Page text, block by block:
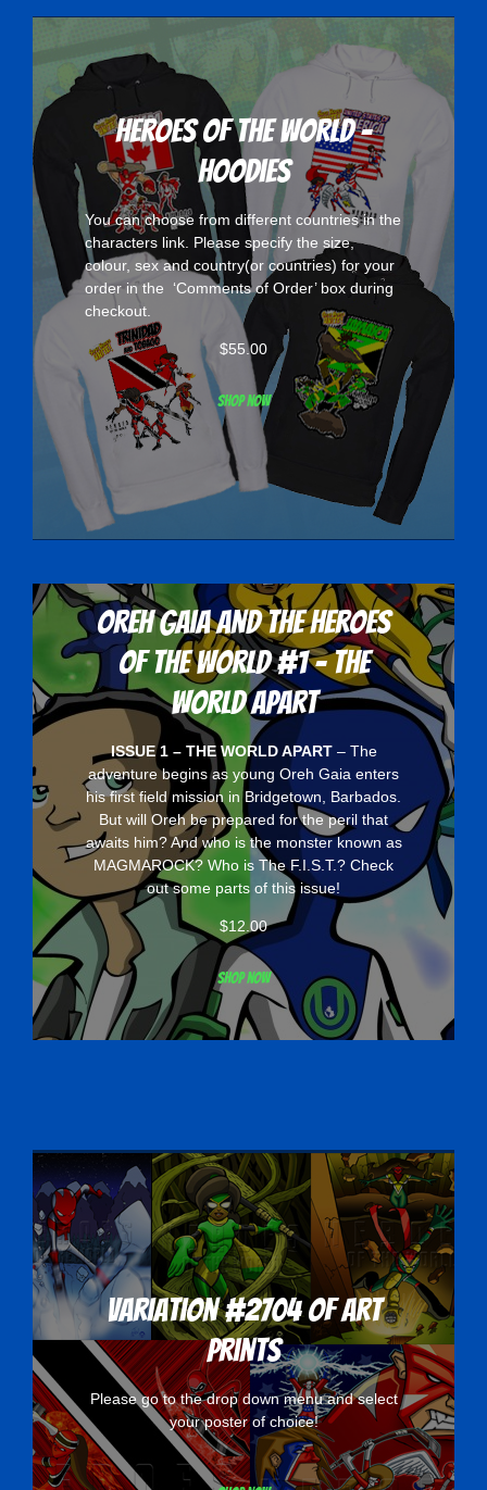
Heroes Of The World -
Hoodies
You can choose from different countries in the
characters link. Please specify the size,
colour, sex and country(or countries) for your
order in the ‘Comments of Order’ box during
checkout.
$55.00
Shop now
Oreh Gaia and the Heroes
Of The World #1 - The
World Apart
ISSUE 1 – THE WORLD APART– The
adventure begins as young Oreh Gaia enters
his first field mission in Bridgetown, Barbados.
But will Oreh be prepared for the peril that
awaits him? And who is the monster known as
MAGMAROCK? Who is The F.I.S.T.? Check
out some parts of this issue!
$12.00
Shop now
Variation #2704 of Art
Prints
Please go to the drop down menu and select
your poster of choice!